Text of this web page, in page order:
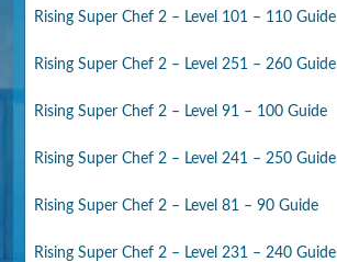
Rising Super Chef 2 – Level 101 – 110 Guide
Rising Super Chef 2 – Level 251 – 260 Guide
Rising Super Chef 2 – Level 91 – 100 Guide
Rising Super Chef 2 – Level 241 – 250 Guide
Rising Super Chef 2 – Level 81 – 90 Guide
Rising Super Chef 2 – Level 231 – 240 Guide